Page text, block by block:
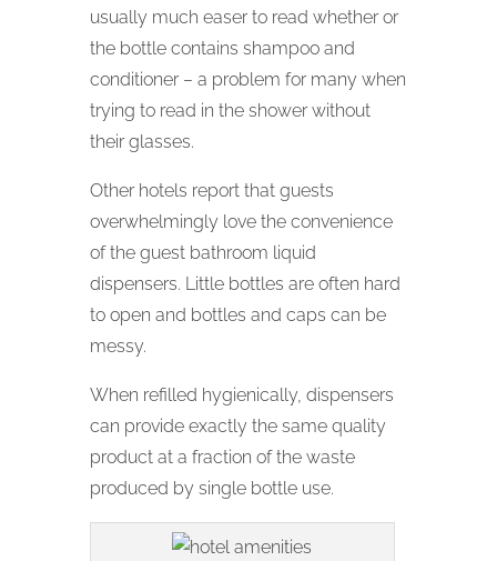
usually much easer to read whether or
the bottle contains shampoo and
conditioner – a problem for many when
trying to read in the shower without
their glasses.
Other hotels report that guests
overwhelmingly love the convenience
of the guest bathroom liquid
dispensers. Little bottles are often hard
to open and bottles and caps can be
messy.
When refilled hygienically, dispensers
can provide exactly the same quality
product at a fraction of the waste
produced by single bottle use.